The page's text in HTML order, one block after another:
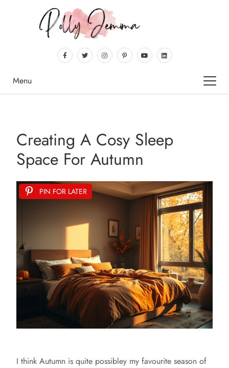
Menu
Creating A Cosy Sleep
Space For Autumn
PIN FOR LATER
I think Autumn is quite possibley my favourite season of